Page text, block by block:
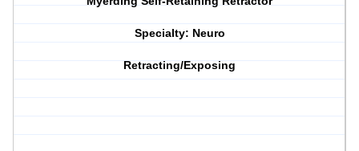
Specialty: Neuro
Retracting/Exposing